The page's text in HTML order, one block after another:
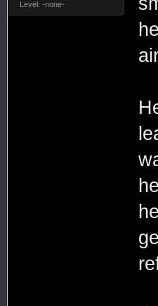
Level: -none-